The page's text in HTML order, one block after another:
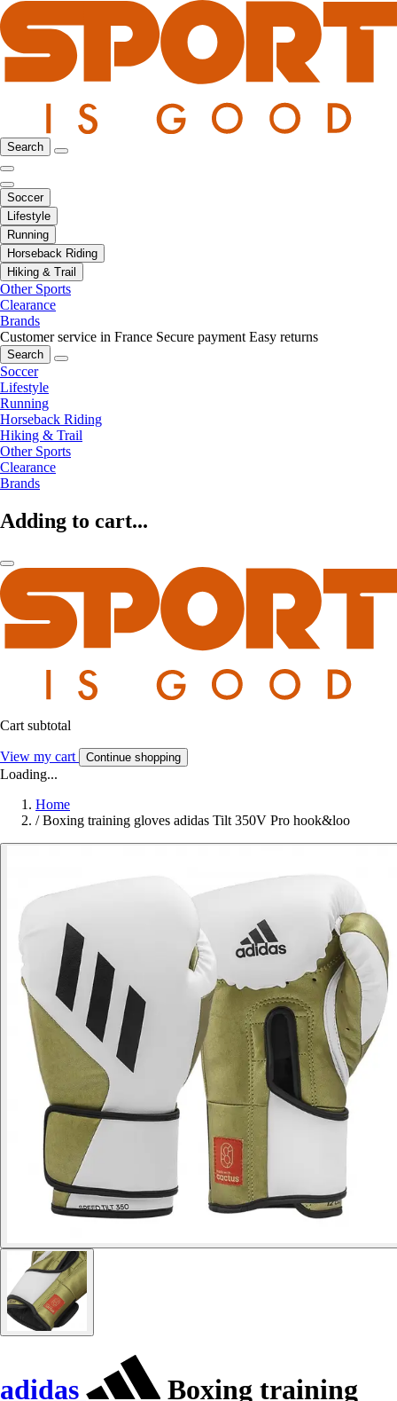
Search
Soccer
Lifestyle
Running
Horseback Riding
Hiking & Trail
Other Sports
Clearance
Brands
Customer service in France Secure payment Easy returns
Search
Soccer
Lifestyle
Running
Horseback Riding
Hiking & Trail
Other Sports
Clearance
Brands
Adding to cart...
Cart subtotal
View my cart Continue shopping
Loading...
Home
/ Boxing training gloves adidas Tilt 350V Pro hook&loo
adidas
Boxing training